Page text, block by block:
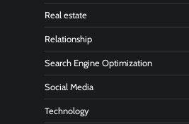
Real estate
Relationship
Search Engine Optimization
Social Media
Technology